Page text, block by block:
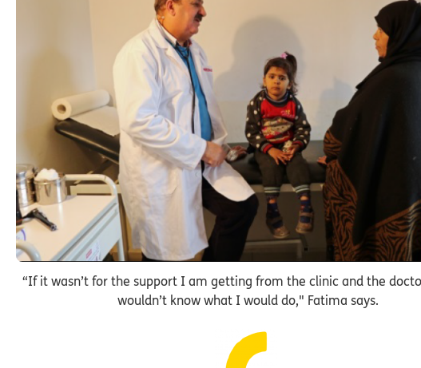
“If it wasn’t for the support I am getting from the clinic and the
wouldn’t know what I would do," Fatima says.